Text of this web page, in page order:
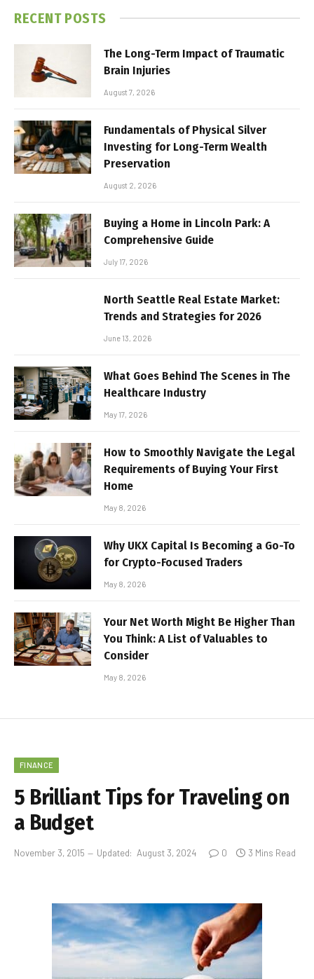
RECENT POSTS
The Long-Term Impact of Traumatic
Brain Injuries
August 7, 2026
Fundamentals of Physical Silver
Investing for Long-Term Wealth
Preservation
August 2, 2026
Buying a Home in Lincoln Park: A
Comprehensive Guide
July 17, 2026
North Seattle Real Estate Market:
Trends and Strategies for 2026
June 13, 2026
What Goes Behind The Scenes in The
Healthcare Industry
May 17, 2026
How to Smoothly Navigate the Legal
Requirements of Buying Your First
Home
May 8, 2026
Why UKX Capital Is Becoming a Go-To
for Crypto-Focused Traders
May 8, 2026
Your Net Worth Might Be Higher Than
You Think: A List of Valuables to
Consider
May 8, 2026
FINANCE
5 Brilliant Tips for Traveling on
a Budget
November 3, 2015 Updated: August 3, 2024 0 3 Mins Read